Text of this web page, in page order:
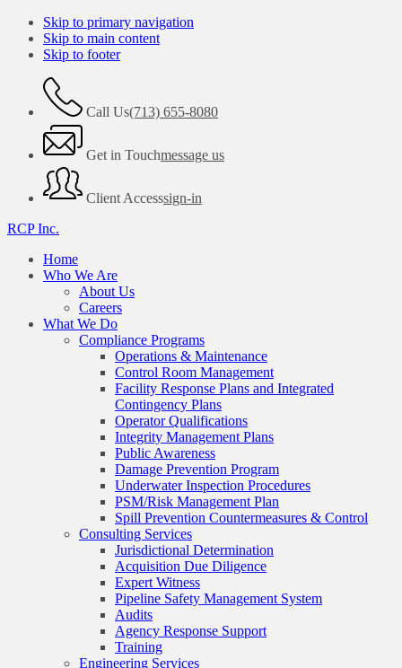
Skip to primary navigation
Skip to main content
Skip to footer
Call Us(713) 655-8080
Get in Touchmessage us
Client Accesssign-in
RCP Inc.
Home
Who We Are
About Us
Careers
What We Do
Compliance Programs
Operations & Maintenance
Control Room Management
Facility Response Plans and Integrated
Contingency Plans
Operator Qualifications
Integrity Management Plans
Public Awareness
Damage Prevention Program
Underwater Inspection Procedures
PSM/Risk Management Plan
Spill Prevention Countermeasures & Control
Consulting Services
Jurisdictional Determination
Acquisition Due Diligence
Expert Witness
Pipeline Safety Management System
Audits
Agency Response Support
Training
Engineering Services